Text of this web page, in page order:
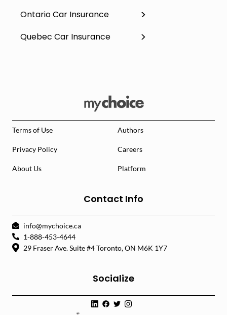
Ontario Car Insurance
Quebec Car Insurance
Terms of Use Authors
Privacy Policy Careers
About Us Platform
Contact Info
info@mychoice.ca
1-888-453-4644
29 Fraser Ave. Suite #4 Toronto, ON M6K 1Y7
Socialize